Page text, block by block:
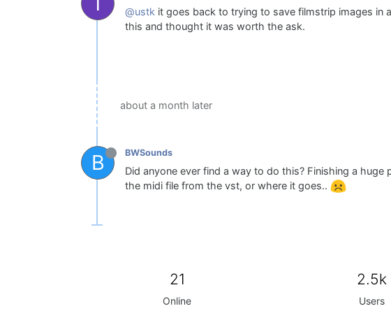
@ustk it goes back to trying to save filmstrip images in
this and thought it was worth the ask.
about a month later
B BWSounds
Did anyone ever find a way to do this? Finishing a
the midi file from the vst, or where it goes..
21
Online
2.5k
Users